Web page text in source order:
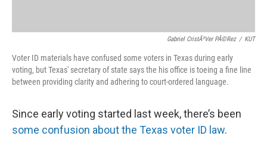
Gabriel CristÃ³ver PÃ©rez / KUT
Voter ID materials have confused some voters in Texas during early
voting, but Texas' secretary of state says the his office is toeing a fine line
between providing clarity and adhering to court-ordered language.
Since early voting started last week, there’s been
some confusion about the Texas voter ID law.